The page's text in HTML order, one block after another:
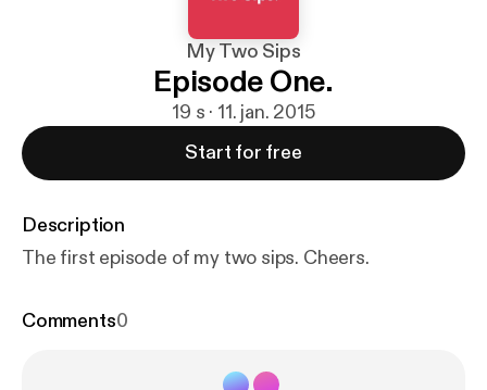
My Two Sips
Episode One.
19 s · 11. jan. 2015
Start for free
Description
The first episode of my two sips. Cheers.
Comments0